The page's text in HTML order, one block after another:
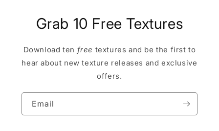
Grab 10 Free Textures
Download ten free textures and be the first to
hear about new texture releases and exclusive
offers.
Email